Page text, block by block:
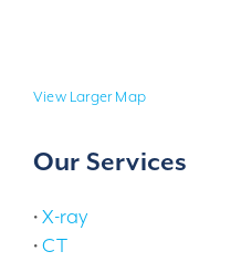
View Larger Map
Our Services
•X-ray
•CT